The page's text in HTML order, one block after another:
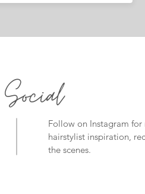
Follow on Instagram
hairstylist inspiration,
the scenes.